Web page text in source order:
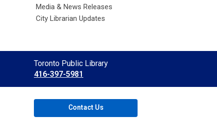
Media & News Releases
City Librarian Updates
Contact
the
Library
Toronto Public Library
416-397-5981
Contact Us